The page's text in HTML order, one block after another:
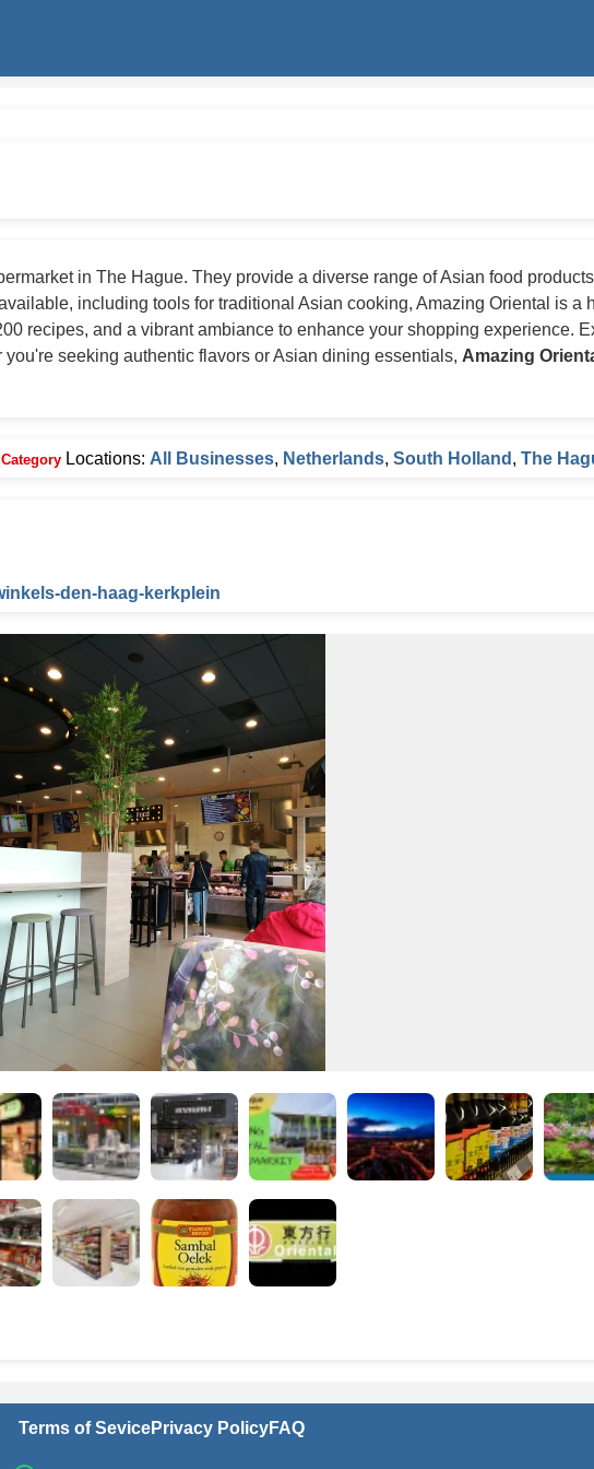
in The Hague. They provide a diverse range of Asian food
including tools for traditional Asian cooking, Amazing Oriental is a
recipes, and a vibrant ambiance to enhance your shopping experience.
seeking authentic flavors or Asian dining essentials, Amazing
Locations: All Businesses, Netherlands, South Holland , The
den-haag-kerkplein
Terms of SevicePrivacy PolicyFAQ